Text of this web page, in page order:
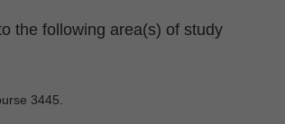
the following area(s) of study
3445.